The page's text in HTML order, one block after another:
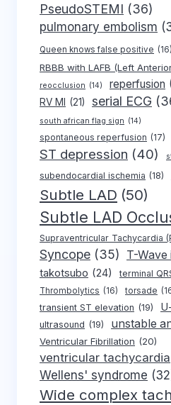
PseudoSTEMI (36)
pulmonary embolism
Queen knows false positive (16)
RBBB with LAFB (Left
reocclusion (14) reperfusion
RV MI (21) serial ECG
south african flag sign (14)
spontaneous reperfusion (17)
ST depression (40)
subendocardial ischemia (18)
Subtle LAD (50)
Subtle LAD
Supraventricular Tachycardia
Syncope (35) T-Wave
takotsubo (24) terminal
Thrombolytics (16) torsade
transient ST elevation (19)
ultrasound (19) unstable
Ventricular Fibrillation (20)
ventricular tachycardia
Wellens' syndrome
Wide complex